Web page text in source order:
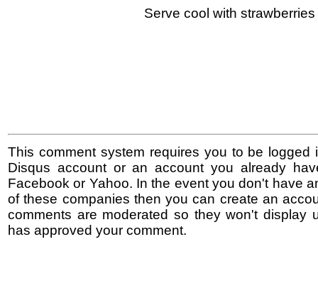
Serve cool with
This comment system requires you to be logged
Disqus account or an account you already
Facebook or Yahoo. In the event you don't have
of these companies then you can create an
comments are moderated so they won't display
has approved your comment.